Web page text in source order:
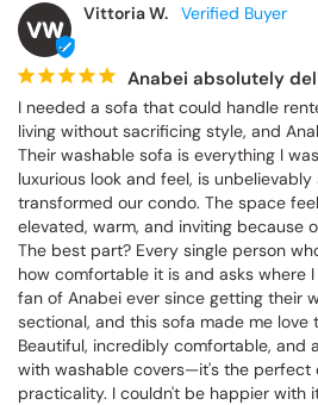
VW
Vittoria W.
Anabei absolutely
I needed a sofa that could handle
living without sacrificing style, and
Their washable sofa is everything I
luxurious look and feel, is
transformed our condo. The space
elevated, warm, and inviting because
The best part? Every single person
how comfortable it is and asks where
fan of Anabei ever since getting their
sectional, and this sofa made me love
Beautiful, incredibly comfortable, and
with washable covers—it's the perfect
practicality. I couldn't be happier with